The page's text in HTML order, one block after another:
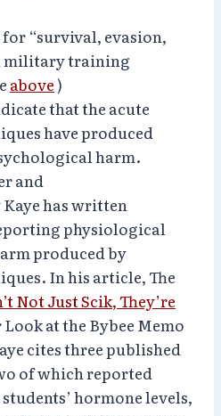
for “survival, evasion,
military training
above )
that the acute
have produced
harm.
and
has written
physiological
produced by
In his article, The
Not Just Scik, They’re
Look at the Bybee Memo
cites three published
of which reported
hormone levels,